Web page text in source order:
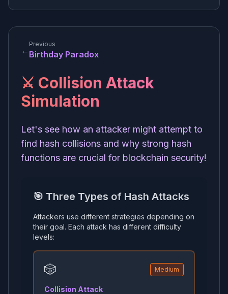
←
Previous
Birthday Paradox
⚔️ Collision Attack
Simulation
Let's see how an attacker might attempt to
find hash collisions and why strong hash
functions are crucial for blockchain security!
🎯 Three Types of Hash Attacks
Attackers use different strategies depending on
their goal. Each attack has different difficulty
levels:
🎲 Medium
Collision Attack